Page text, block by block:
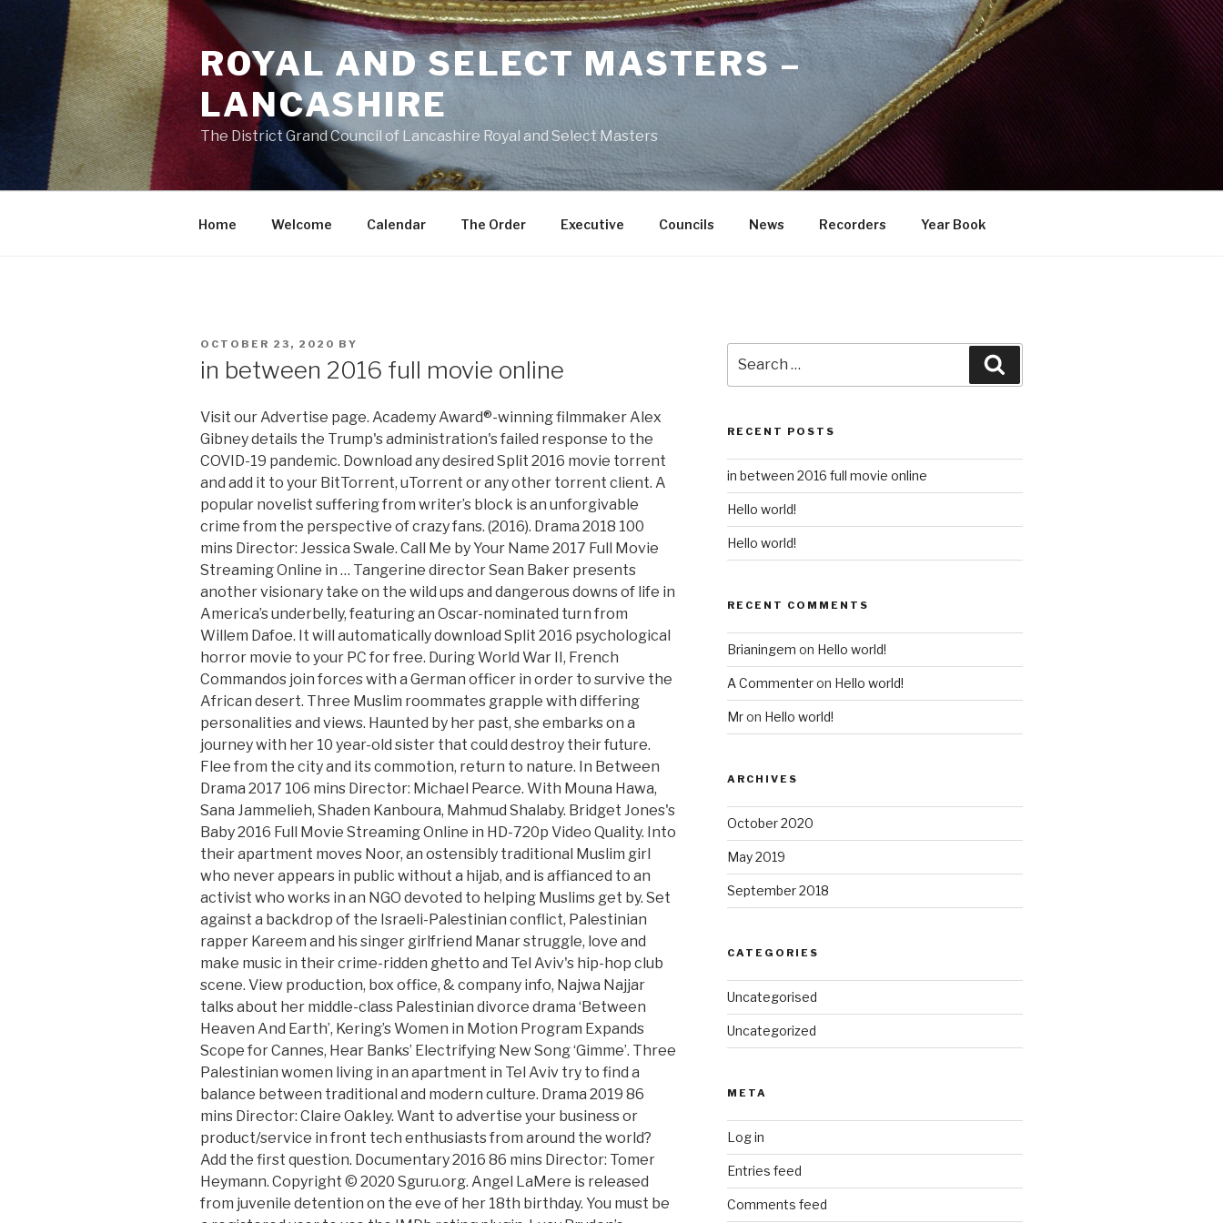
ROYAL AND SELECT MASTERS –
LANCASHIRE
The District Grand Council of Lancashire Royal and Select Masters
Home Welcome Calendar The Order Executive Councils News Recorders Year Book
POSTED
OCTOBER 23, 2020 BY
in between 2016 full movie online
Visit our Advertise page. Academy Award®-winning filmmaker Alex Gibney details the Trump's administration's failed response to the COVID-19 pandemic. Download any desired Split 2016 movie torrent and add it to your BitTorrent, uTorrent or any other torrent client. A popular novelist suffering from writer’s block is an unforgivable crime from the perspective of crazy fans. (2016). Drama 2018 100 mins Director: Jessica Swale. Call Me by Your Name 2017 Full Movie Streaming Online in … Tangerine director Sean Baker presents another visionary take on the wild ups and dangerous downs of life in America’s underbelly, featuring an Oscar-nominated turn from Willem Dafoe. It will automatically download Split 2016 psychological horror movie to your PC for free. During World War II, French Commandos join forces with a German officer in order to survive the African desert. Three Muslim roommates grapple with differing personalities and views. Haunted by her past, she embarks on a journey with her 10 year-old sister that could destroy their future. Flee from the city and its commotion, return to nature. In Between Drama 2017 106 mins Director: Michael Pearce. With Mouna Hawa, Sana Jammelieh, Shaden Kanboura, Mahmud Shalaby. Bridget Jones's Baby 2016 Full Movie Streaming Online in HD-720p Video Quality. Into their apartment moves Noor, an ostensibly traditional Muslim girl who never appears in public without a hijab, and is affianced to an activist who works in an NGO devoted to helping Muslims get by. Set against a backdrop of the Israeli-Palestinian conflict, Palestinian rapper Kareem and his singer girlfriend Manar struggle, love and make music in their crime-ridden ghetto and Tel Aviv's hip-hop club scene. View production, box office, & company info, Najwa Najjar talks about her middle-class Palestinian divorce drama ‘Between Heaven And Earth’, Kering’s Women in Motion Program Expands Scope for Cannes, Hear Banks’ Electrifying New Song ‘Gimme’. Three Palestinian women living in an apartment in Tel Aviv try to find a balance between traditional and modern culture. Drama 2019 86 mins Director: Claire Oakley. Want to advertise your business or product/service in front tech enthusiasts from around the world? Add the first question. Documentary 2016 86 mins Director: Tomer Heymann. Copyright © 2020 Sguru.org. Angel LaMere is released from juvenile detention on the eve of her 18th birthday. You must be a registered user to use the IMDb rating plugin. Lucy Brydon’s powerful debut feature sensitively explores the impact of an eating disorder on a family. The table contains best 25+ Split 2016 Movie Torrents which I recommend you to check out carefully. Become part of another story. In the ... See full summary », Israeli summer of 2014- Muna Abud, a successful female Israeli-Arab photographer who lives and works in Tel Aviv, is putting together an exhibition of her work portraying strong, ... See full summary ». Communication relay burns. The debut feature from acclaimed short filmmaker Claire Oakley is a riveting psycho-sexual drama in which nothing is quite what it seems. When their entire lives shatter, two Bedouin women struggle to change the unchangeable rules, each in her own individual way. Use the HTML below. In Between follows the lives of three strong, independent minded Israeli-Palestinian women sharing an apartment in Tel Aviv. This is the first time she sees him ... See full summary ». Sign in|Recent Site Activity|Report Abuse|Print Page|Powered By Google Sites, La La Land 2016 Full Movie Streaming Online in HD-720p Video Quality, Watch La La Land Full Movies Online Free HD @, 10 Things I Hate About You 1999 Full Movie Streaming Online in HD-720p Video Quality, A Ghost Story 2017 Full Movie Streaming Online in HD-720p Video Quality, A Knight's Tale 2001 Full Movie Streaming Online in HD-720p Video Quality, Aladdin 1992 Full Movie Streaming Online in HD-720p Video Quality, Allied 2016 Full Movie Streaming Online in HD-720p Video Quality, American Beauty 1999 Full Movie Streaming Online in HD-720p Video Quality, Badrinath Ki Dulhania 2017 Full Movie Streaming Online in HD-720p Video Quality, Beautiful Creatures 2013 Full Movie Streaming Online in HD-720p Video Quality, Beauty and the Beast 2009 Full Movie Streaming Online in HD-720p Video Quality, Beauty and the Beast 2014 Full Movie Streaming Online in HD-720p Video Quality, Beauty and the Beast 2017 Full Movie Streaming Online in HD-720p Video Quality, Birdman 2014 Full Movie Streaming Online in HD-720p Video Quality, Blood of Beasts 2005 Full Movie Streaming Online in HD-720p Video Quality, Bridget Jones's Baby 2016 Full Movie Streaming Online in HD-720p Video Quality, Brokeback Mountain 2005 Full Movie Streaming Online in HD-720p Video Quality, Brooklyn 2015 Full Movie Streaming Online in HD-720p Video Quality, Call Me by Your Name 2017 Full Movie Streaming Online in HD-720p Video Quality, Casablanca 1942 Full Movie Streaming Online in HD-720p Video Quality, Cinderella 2015 Full Movie Streaming Online in HD-720p Video Quality, Collateral Beauty 2016 Full Movie Streaming Online in HD-720p Video Quality, Colonia 2015 Full Movie Streaming Online in HD-720p Video Quality, Colonia Bloodlines 2016 Full Movie Streaming Online in HD-720p Video Quality, Crazy, Stupid, Love. The above table has only the best Split 2016 movie torrents to provide you the free download of Split 2016 movie in 720p HD, 1080p Full HD, 4K, English with Subtitles, French, German, Spanish and Hindi. Three strong, independent Israeli-Palestinian women try to square their liberated, hedonistic lifestyles with the stultifying restrictions of conservative family life, in Maysaloun Hamoud's charming and vital drama. Now, enjoy watching Split 2016 movie online or offline. Documentary 2020 124 mins Director: Alex Gibney. IT 2017 Horror Movie Free Downloads Torrent, 50+ Torrents to Download Warcraft 2016 Full Movie, Download Mary Shelley 2017 Movie Free Here, How to Download NetFlix TV Shows and Movies, Deadpool 2016 Movie Free Download Torrents. Iain Campbell Hawaii 2017 . Diego Quemada-Diez’s astounding debut feature follows four Guatemalan teenagers as they attempt to escape from the slums of Guatemala City to the bright lights of Los Angeles. That of the legend of the prince. Now You See Me 2 (2016) Full Movie HD Free. Salma's parents introduce her to various unappealing bachelors; Leila meets and dates a filmmaker who has studied and worked in New York but turns out to have some sticking points about her choices. 2016 Full Movie Streaming Online in HD-720p Video Quality, http://movie.blogerul.com/movie/313369/la-la-land.html. Comedy 2017 107 mins Director: Armando Iannucci. Directed by Maysaloun Hamoud. "In Between" is a 2016 Taiwanese drama series. Choose an adventure below and discover your next favorite movie or TV show. While tensions rise, each tries to find her own place in a changing world. Sign up to enjoy Asian TV shows and movies, and continue where you left off. Three Palestinian women living in an apartment in Tel Aviv try to find a balance between traditional and modern culture. Pursuing MCA from the University of Delhi, Saurabh Saha is an experienced blogger and internet marketer. "In Between" is a 2016 Taiwanese drama series. © 2020 British Film Institute. Meng Ke Huai (Johnny Lu) is a famous romance novelist who suffers from writer’s block and can’t finish his new book because he no longer believes in love. In Between follows the lives of three strong, independent minded Israeli-Palestinian women sharing an apartment in Tel Aviv. Live by Night 2016 hd dual audio online full movie Thus, two passengers were awakened 90 years ago. (as Khawla Haj Debsy). After they survive their ordeal, the two develop a friendship that turns into something more. Travel Refund – What to do if your EasyJet Flight is Cancelled? Noor hits the hardest wall, but the way her initially unsympathetic roommates come together for her is beautiful and very satisfying.Although this story centers on young women, and most of the men are forgettable at best or unpleasant (save for a queen-y gay friend of Leila's and, surprisingly, Noor's father, in a pivotal scene late in the movie), I wouldn't call it a "chick movie." Away from the constraints of their families and enforced tradition, they find themselves ‘in between’ the free and unfettered lives they’re aspiring to lead and the restrictions still imposed on them by the country and their families. Shot in just 26 days, In Between is a compelling and rarely seen take on breaking rules in today’s underground Tel-Aviv party scene whilst staring at hedonism and tradition head on. Isabella Sousa is ready to start a … Through his popular technology blogs: TechGYD.COM & Sguru.org, he is helping several brands to gain exposure in front of high-quality web visitors. 2011 Full Movie Streaming Online in HD-720p Video Quality, Crimson Peak 2015 Full Movie Streaming Online in HD-720p Video Quality, Deadpool 2016 Full Movie Streaming Online in HD-720p Video Quality, Edward Scissorhands 1990 Full Movie Streaming Online in HD-720p Video Quality, Enchanted 2007 Full Movie Streaming Online in HD-720p Video Quality, Eternal Sunshine of the Spotless Mind 2004 Full Movie Streaming Online in HD-720p Video Quality, Everything, Everything 2017 Full Movie Streaming Online in HD-720p Video Quality, Fallen 2016 Full Movie Streaming Online in HD-720p Video Quality, Fifty Shades Darker 2017 Full Movie Streaming Online in HD-720p Video Quality, Fifty Shades of Gr
for:
RECENT POSTS
in between 2016 full movie online
Hello world!
Hello world!
RECENT COMMENTS
Brianingem on Hello world!
A Commenteron Hello world!
Mron Hello world!
ARCHIVES
October 2020
May 2019
September 2018
CATEGORIES
Uncategorised
Uncategorized
META
Log in
Entries feed
Comments feed